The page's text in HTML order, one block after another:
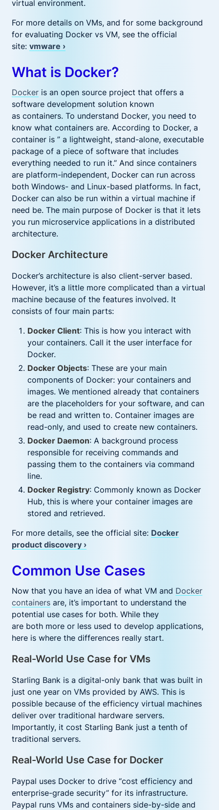
virtual environment.
For more details on VMs, and for some background
for evaluating Docker vs VM, see the official
site: vmware ›
What is Docker?
Docker is an open source project that offers a
software development solution known
as containers. To understand Docker, you need to
know what containers are. According to Docker, a
container is ” a lightweight, stand-alone, executable
package of a piece of software that includes
everything needed to run it.” And since containers
are platform-independent, Docker can run across
both Windows- and Linux-based platforms. In fact,
Docker can also be run within a virtual machine if
need be. The main purpose of Docker is that it lets
you run microservice applications in a distributed
architecture.
Docker Architecture
Docker’s architecture is also client-server based.
However, it’s a little more complicated than a virtual
machine because of the features involved. It
consists of four main parts:
Docker Client: This is how you interact with
your containers. Call it the user interface for
Docker.
Docker Objects: These are your main
components of Docker: your containers and
images. We mentioned already that containers
are the placeholders for your software, and can
be read and written to. Container images are
read-only, and used to create new containers.
Docker Daemon: A background process
responsible for receiving commands and
passing them to the containers via command
line.
Docker Registry: Commonly known as Docker
Hub, this is where your container images are
stored and retrieved.
For more details, see the official site: Docker
product discovery ›
Common Use Cases
Now that you have an idea of what VM and Docker
containers are, it’s important to understand the
potential use cases for both. While they
are both more or less used to develop applications,
here is where the differences really start.
Real-World Use Case for VMs
Starling Bank is a digital-only bank that was built in
just one year on VMs provided by AWS. This is
possible because of the efficiency virtual machines
deliver over traditional hardware servers.
Importantly, it cost Starling Bank just a tenth of
traditional servers.
Real-World Use Case for Docker
Paypal uses Docker to drive “cost efficiency and
enterprise-grade security” for its infrastructure.
Paypal runs VMs and containers side-by-side and